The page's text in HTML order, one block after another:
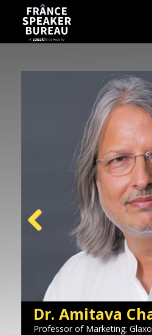
lets.speak@speakin.co | +65 9372
Dr. Amitava
Professor of Marketing;